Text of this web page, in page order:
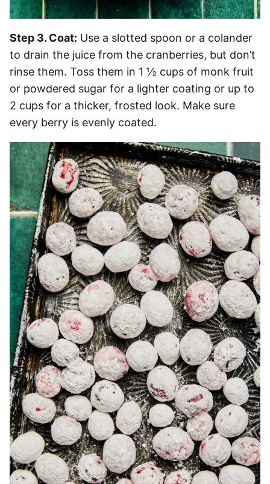
Step 3. Coat: Use a slotted spoon or a colander
to drain the juice from the cranberries, but don’t
rinse them. Toss them in 1 ½ cups of monk fruit
or powdered sugar for a lighter coating or up to
2 cups for a thicker, frosted look. Make sure
every berry is evenly coated.